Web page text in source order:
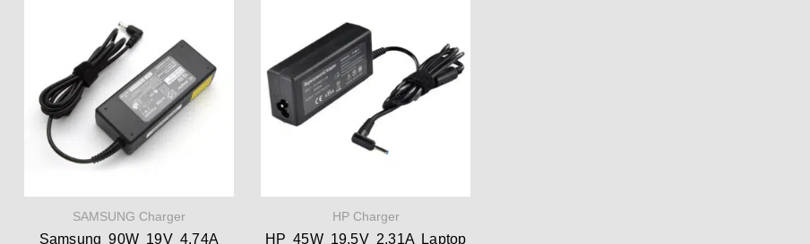
SAMSUNG Charger
Samsung 90W 19V 4.74A
HP Charger
HP 45W 19.5V 2.31A Laptop